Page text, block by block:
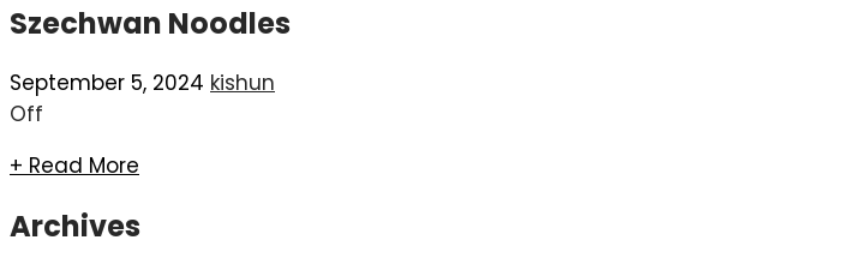
Szechwan Noodles
September 5, 2024 kishun
Off
+ Read More
Archives